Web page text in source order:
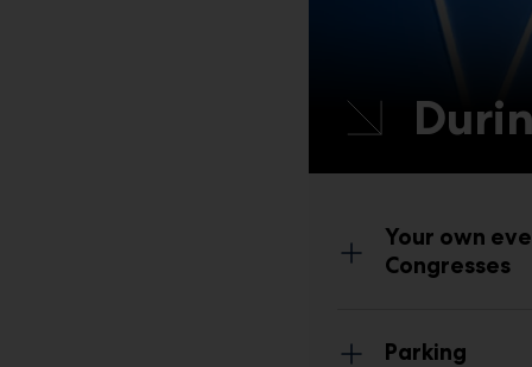
Your own
Congresses
Parking